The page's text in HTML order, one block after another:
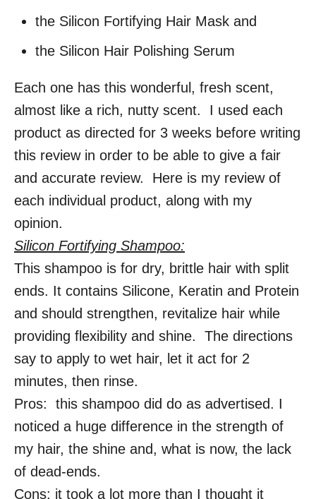
the Silicon Fortifying Hair Mask and
the Silicon Hair Polishing Serum
Each one has this wonderful, fresh scent,
almost like a rich, nutty scent. I used each
product as directed for 3 weeks before writing
this review in order to be able to give a fair
and accurate review. Here is my review of
each individual product, along with my
opinion.
Silicon Fortifying Shampoo:
This shampoo is for dry, brittle hair with split
ends. It contains Silicone, Keratin and Protein
and should strengthen, revitalize hair while
providing flexibility and shine. The directions
say to apply to wet hair, let it act for 2
minutes, then rinse.
Pros: this shampoo did do as advertised. I
noticed a huge difference in the strength of
my hair, the shine and, what is now, the lack
of dead-ends.
Cons: it took a lot more than I thought it